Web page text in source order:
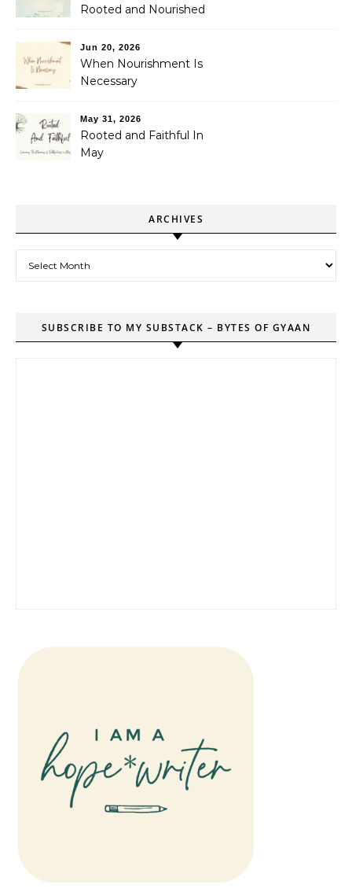
Rooted and Nourished
Jun 20, 2026
When Nourishment Is
Necessary
May 31, 2026
Rooted and Faithful In
May
ARCHIVES
SUBSCRIBE TO MY SUBSTACK – BYTES OF GYAAN